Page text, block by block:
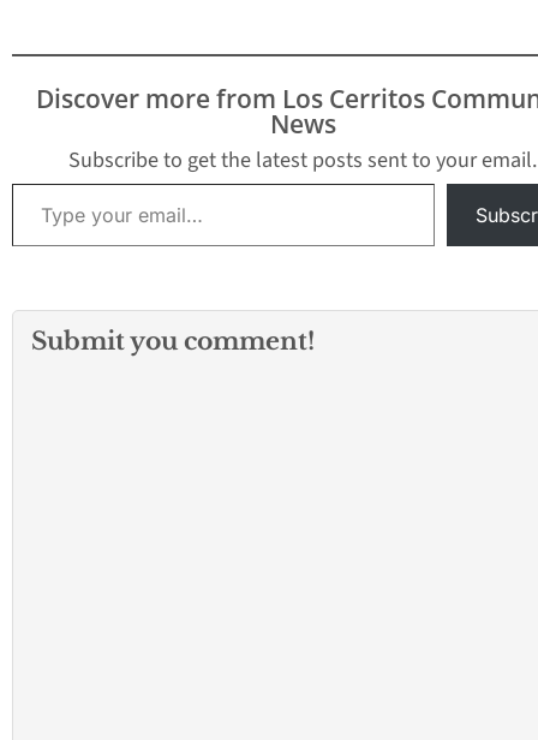
blockbuster saga
class
elevate the guest
experience.
for creating
groundbreaking
imaginative rides
Discover more from Los Cerritos
News
Subscribe to get the latest posts sent to your email.
Type your email…
Submit you comment!